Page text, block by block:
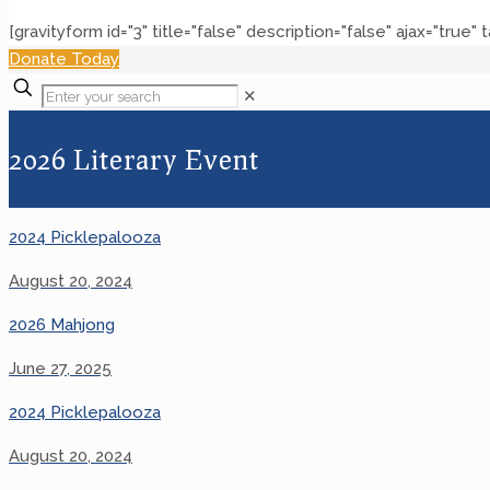
[gravityform id="3" title="false" description="false" ajax="true"
Donate Today
✕
2026 Literary Event
2024 Picklepalooza
August 20, 2024
2026 Mahjong
June 27, 2025
2024 Picklepalooza
August 20, 2024